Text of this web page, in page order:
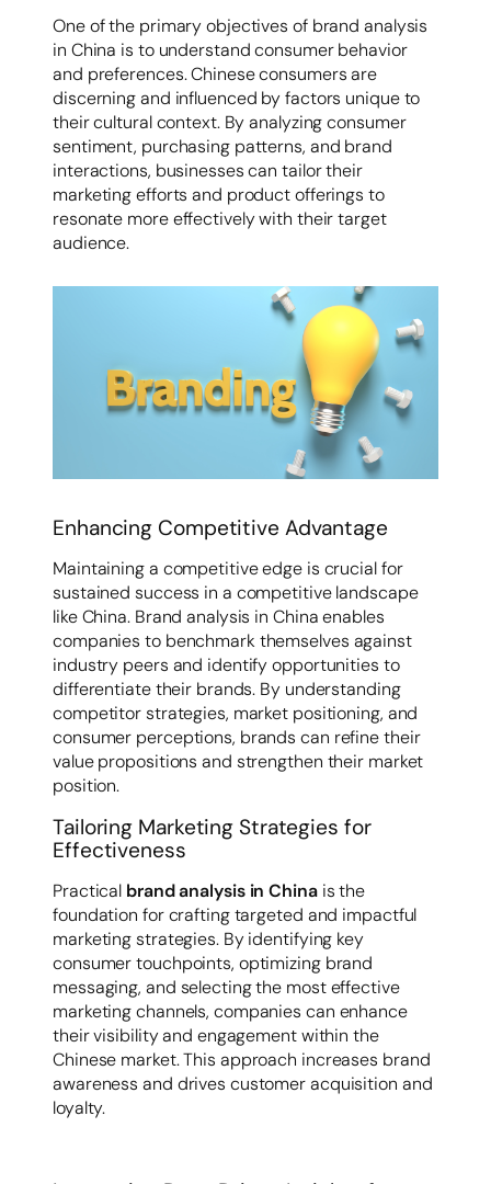
One of the primary objectives of brand analysis
in China is to understand consumer behavior
and preferences. Chinese consumers are
discerning and influenced by factors unique to
their cultural context. By analyzing consumer
sentiment, purchasing patterns, and brand
interactions, businesses can tailor their
marketing efforts and product offerings to
resonate more effectively with their target
audience.
Enhancing Competitive Advantage
Maintaining a competitive edge is crucial for
sustained success in a competitive landscape
like China. Brand analysis in China enables
companies to benchmark themselves against
industry peers and identify opportunities to
differentiate their brands. By understanding
competitor strategies, market positioning, and
consumer perceptions, brands can refine their
value propositions and strengthen their market
position.
Tailoring Marketing Strategies for
Effectiveness
Practical brand analysis in Chinais the
foundation for crafting targeted and impactful
marketing strategies. By identifying key
consumer touchpoints, optimizing brand
messaging, and selecting the most effective
marketing channels, companies can enhance
their visibility and engagement within the
Chinese market. This approach increases brand
awareness and drives customer acquisition and
loyalty.